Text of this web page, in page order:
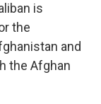
is
the
and
the Afghan